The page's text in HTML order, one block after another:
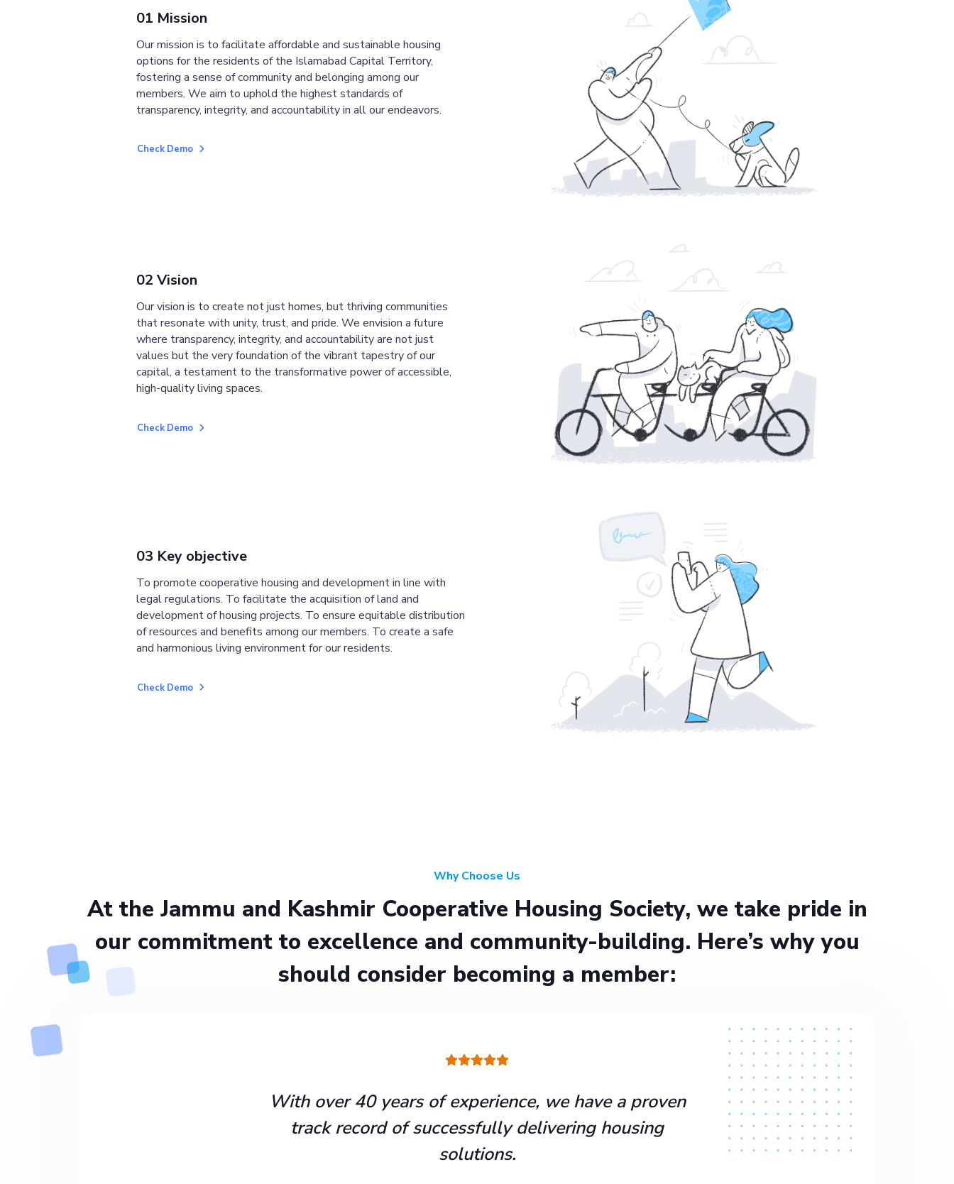
01 Mission
Our mission is to facilitate affordable and sustainable housing
options for the residents of the Islamabad Capital Territory,
fostering a sense of community and belonging among our
members. We aim to uphold the highest standards of
transparency, integrity, and accountability in all our endeavors.
Check Demo
02 Vision
Our vision is to create not just homes, but thriving communities
that resonate with unity, trust, and pride. We envision a future
where transparency, integrity, and accountability are not just
values but the very foundation of the vibrant tapestry of our
capital, a testament to the transformative power of accessible,
high-quality living spaces.
Check Demo
03 Key objective
To promote cooperative housing and development in line with
legal regulations. To facilitate the acquisition of land and
development of housing projects. To ensure equitable distribution
of resources and benefits among our members. To create a safe
and harmonious living environment for our residents.
Check Demo
Why Choose Us
At the Jammu and Kashmir Cooperative Housing Society, we take pride in
our commitment to excellence and community-building. Here’s why you
should consider becoming a member:
With over 40 years of experience, we have a proven
track record of successfully delivering housing
solutions.